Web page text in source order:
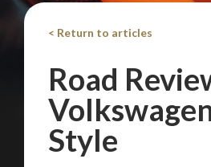
< Return to articles
Road
Style